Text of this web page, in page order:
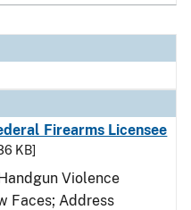
Firearms Licensee
KB]
Violence
Faces; Address